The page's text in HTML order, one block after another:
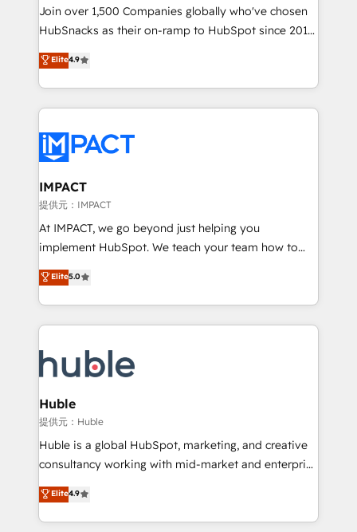
people, exciting ideas and can-do mentality, we
ensure revenue growth on a daily basis. So tell us
team of 100+ experts is ready for you! Driving digital
growth | www.brightdigital.com
Join over 1,500 Companies globally who've chosen
HubSnacks as their on-ramp to HubSpot since 2014
Simple pay-as-you-go plans that accelerate value...
1️⃣ Set Up | Onboarding New or Check-fixing existing
HubSpot portals 2️⃣ Scale Up | 100% HubSpot Task
Execution... Global 24/7 ... All Experts 3️⃣ Integrate |
Slash months from your API Integration project... ⬅️
Click "Contact Business" ⬅️ to access 150+ Kickstart
Integration templates that put HubSpot in the center
of your tech stack, syncing... 🛍️ Shopify or
WooCommerce 💲 Stripe or Paypal 💰 Sage or
Netsuite 🤖 Google or Microsoft ✍️ DocuSign or
the rare Advanced "Custom Integrations"
Accreditation, securely sync data across... 🔄 any
new HubSpot portal with Advanced Website and
CRM Migrations using our in-house "HubScrub" Tool.
Elite4.9
IMPACT
提供元：IMPACT
At IMPACT, we go beyond just helping you
implement HubSpot. We teach your team how to
master it. As the creators of the Endless Customers
System™ (the next evolution of They Ask, You
Answer), we’re the only HubSpot partner built
entirely around coaching and training. That means
skills, processes, and internal team you need to
attract the right buyers, close deals faster, and grow
without outside dependencies. You’ll learn how to: •
Set up, audit, and organize your HubSpot portal •
Get your sales team fully using HubSpot • Track
pipeline and revenue across the entire buyer journey
growth • Create content and videos that attract
buyers • Use AI to scale smarter Our coaching-led
Elite5.0
Huble
提供元：Huble
Huble is a global HubSpot, marketing, and creative
consultancy working with mid-market and enterprise
businesses. We go beyond implementation, shaping
the strategy, processes, and teams that turn
HubSpot into a genuine growth engine. Named
Elite4.9